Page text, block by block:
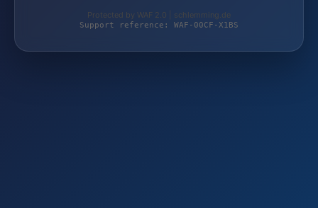
Protected by WAF 2.0 | schlemming.de
Support reference: WAF-00CF-X1BS